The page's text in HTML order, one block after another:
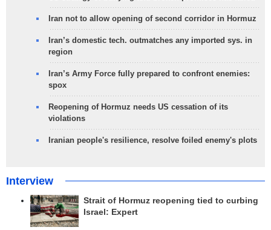
Iran not to allow opening of second corridor in Hormuz
Iran’s domestic tech. outmatches any imported sys. in
region
Iran’s Army Force fully prepared to confront enemies:
spox
Reopening of Hormuz needs US cessation of its
violations
Iranian people's resilience, resolve foiled enemy's plots
Interview
Strait of Hormuz reopening tied to curbing
Israel: Expert